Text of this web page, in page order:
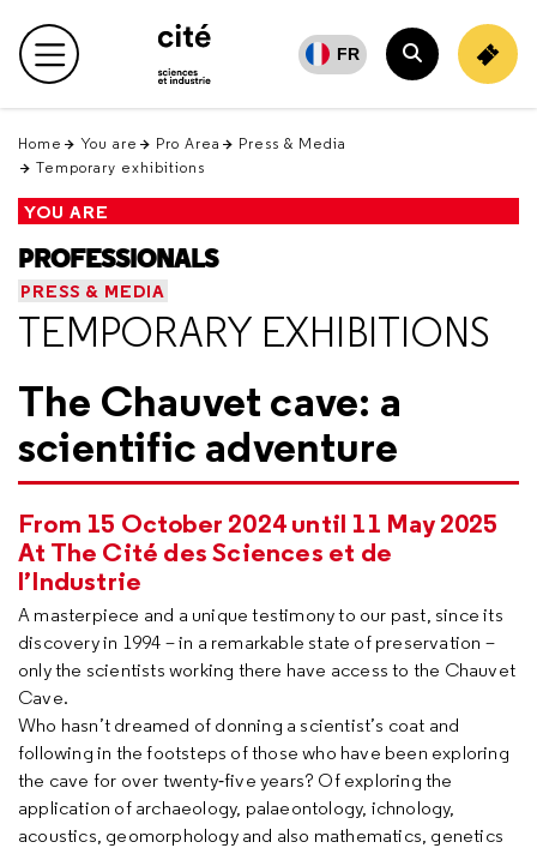
en
haut Main menu FR
Search
Home You are Pro Area
Press & Media
Temporary exhibitions
YOU ARE
PROFESSIONALS
PRESS & MEDIA
TEMPORARY EXHIBITIONS
The Chauvet cave: a
scientific adventure
From 15 October 2024 until 11 May 2025
At The Cité des Sciences et de
l’Industrie
A masterpiece and a unique testimony to our past, since its
discovery in 1994 – in a remarkable state of preservation –
only the scientists working there have access to the Chauvet
Cave.
Who hasn’t dreamed of donning a scientist’s coat and
following in the footsteps of those who have been exploring
the cave for over twenty‐five years? Of exploring the
application of archaeology, palaeontology, ichnology,
acoustics, geomorphology and also mathematics, genetics